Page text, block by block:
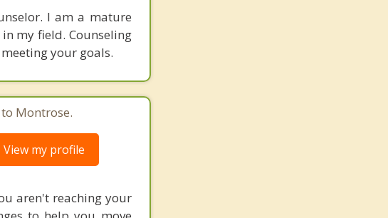
I am a mature
my field. Counseling
your goals.
Montrose.
View my profile
aren't reaching your